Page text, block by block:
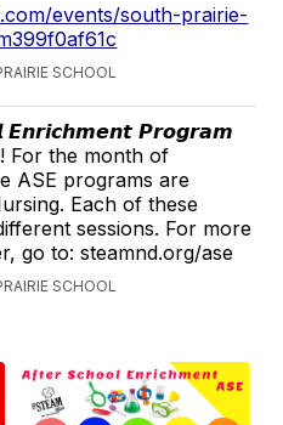
events/south-prairie-
SCHOOL
𝙀𝙣𝙧𝙞𝙘𝙝𝙢𝙚𝙣𝙩 𝙋𝙧𝙤𝙜𝙧𝙖𝙢
For the month of
ASE programs are
Each of these
sessions. For more
go to: steamnd.org/ase
SCHOOL